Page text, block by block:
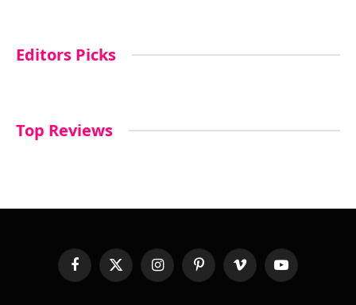
Editors Picks
Top Reviews
Facebook
X
(Twitter)
InstagramPinterestVimeo YouTube